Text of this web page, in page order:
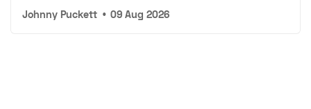
Johnny Puckett • 09 Aug 2026